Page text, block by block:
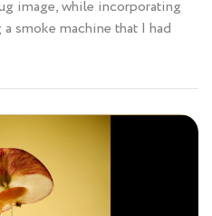
image, while incorporating
smoke machine that I had